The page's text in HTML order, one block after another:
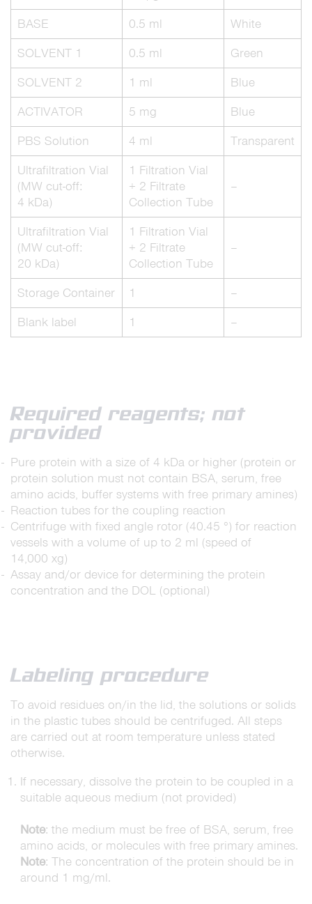
BASE
0.5 ml
White
SOLVENT 1
0.5 ml
Green
SOLVENT 2
1 ml
Blue
ACTIVATOR
5 mg
Blue
PBS Solution
4 ml
Transparent
Ultrafiltration Vial
(MW cut-off:
4 kDa)
1 Filtration Vial
+ 2 Filtrate
Collection Tube
–
Ultrafiltration Vial
(MW cut-off:
20 kDa)
1 Filtration Vial
+ 2 Filtrate
Collection Tube
–
Storage Container 1
–
Blank label
1 –
Required reagents; not
provided
Pure protein with a size of 4 kDa or higher (protein or
protein solution must not contain BSA, serum, free
amino acids, buffer systems with free primary amines)
Reaction tubes for the coupling reaction
Centrifuge with fixed angle rotor (40.45 °) for reaction
vessels with a volume of up to 2 ml (speed of
14,000 xg)
Assay and/or device for determining the protein
concentration and the DOL (optional)
Labeling procedure
To avoid residues on/in the lid, the solutions or solids
in the plastic tubes should be centrifuged. All steps
are carried out at room temperature unless stated
otherwise.
If necessary, dissolve the protein to be coupled in a
suitable aqueous medium (not provided)
Note: the medium must be free of BSA, serum, free
amino acids, or molecules with free primary amines.
Note: The concentration of the protein should be in
around 1 mg/ml.